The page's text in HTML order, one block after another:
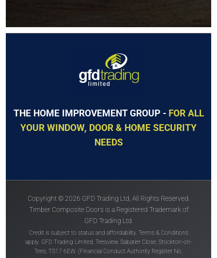
£1,630
GET QUOTE
The
Tenby Solid
£1,630
GET QUOTE
THE HOME IMPROVEMENT GROUP - FOR ALL
YOUR WINDOW, DOOR & HOME SECURITY
NEEDS
Copyright © 2026 GFD Trading Ltd, All Rights Reserved.
Timber Composite Doors is a Registered Trademark of
GFD Trading Ltd.
Credit is subject to status and affordability. Terms & Conditions
apply. GFD Trading Limited, Teesview, Sabatier Close, Stockton-on-
Tees, TS17 6EW. (Financial Conduct Authority Register No.